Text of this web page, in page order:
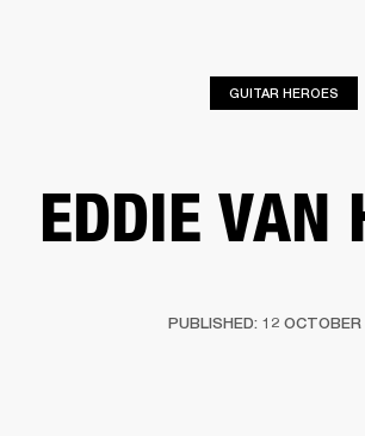
GUITAR HEROES
EDDIE VAN
PUBLISHED: 12 OCTOBER